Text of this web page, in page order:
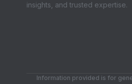
insights, and trusted expertise.
Information provided is for